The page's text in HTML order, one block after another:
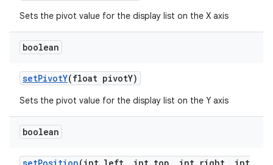
Sets the pivot value for the display list on the X axis
boolean
setPivotY(float pivotY)
Sets the pivot value for the display list on the Y axis
boolean